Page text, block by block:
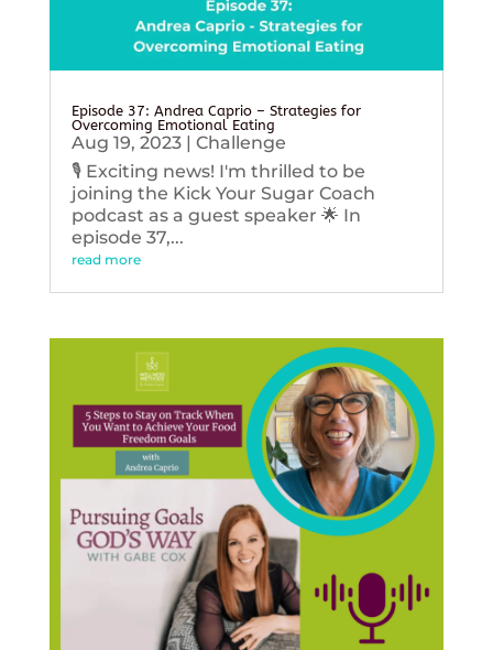
Episode 37: Andrea Caprio – Strategies for
Overcoming Emotional Eating
Aug 19, 2023| Challenge
🎙️ Exciting news! I'm thrilled to be
joining the Kick Your Sugar Coach
podcast as a guest speaker 🌟 In
episode 37,...
read more